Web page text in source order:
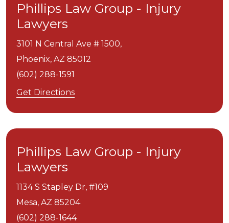
Phillips Law Group - Injury
Lawyers
3101 N Central Ave # 1500,
Phoenix, AZ 85012
(602) 288-1591
Get Directions
Phillips Law Group - Injury
Lawyers
1134 S Stapley Dr, #109
Mesa, AZ 85204
(602) 288-1644